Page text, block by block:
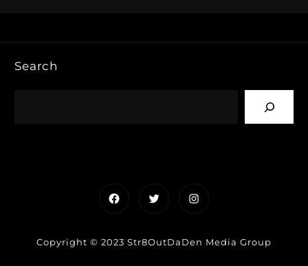
Search
FacebookTwitterInstagram
Copyright © 2023 Str8OutDaDen Media Group